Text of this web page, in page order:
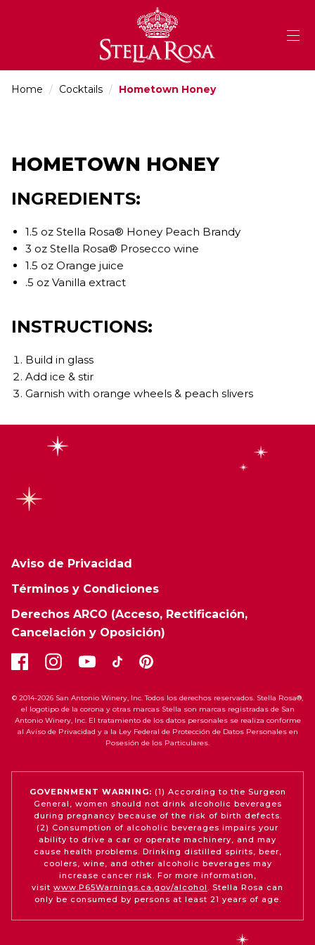
Home / Cocktails / Hometown Honey
HOMETOWN HONEY
INGREDIENTS:
1.5 oz Stella Rosa® Honey Peach Brandy
3 oz Stella Rosa® Prosecco wine
1.5 oz Orange juice
.5 oz Vanilla extract
INSTRUCTIONS:
Build in glass
Add ice & stir
Garnish with orange wheels & peach slivers
Aviso de Privacidad
Términos y Condiciones
Derechos ARCO (Acceso, Rectificación,
Cancelación y Oposición)
© 2014-2026 San Antonio Winery, Inc. Todos los derechos reservados. Stella Rosa®,
el logotipo de la corona y otras marcas Stella son marcas registradas de San
Antonio Winery, Inc. El tratamiento de los datos personales se realiza conforme
al Aviso de Privacidad y a la Ley Federal de Protección de Datos Personales en
Posesión de los Particulares.
GOVERNMENT WARNING: (1) According to the Surgeon
General, women should not drink alcoholic beverages
during pregnancy because of the risk of birth defects.
(2) Consumption of alcoholic beverages impairs your
ability to drive a car or operate machinery, and may
cause health problems. Drinking distilled spirits, beer,
coolers, wine, and other alcoholic beverages may
increase cancer risk. For more information,
visit www.P65Warnings.ca.gov/alcohol . Stella Rosa can
only be consumed by persons at least 21 years of age.